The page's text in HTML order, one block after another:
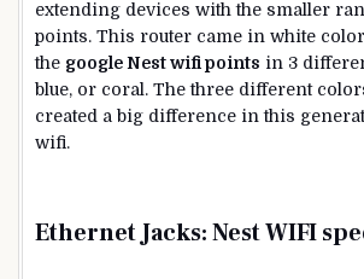
extending devices with the smaller
points. This router came in white
the google Nest wifi points in 3
blue, or coral. The three different
created a big difference in this
wifi.
Ethernet Jacks:Nest WIFI